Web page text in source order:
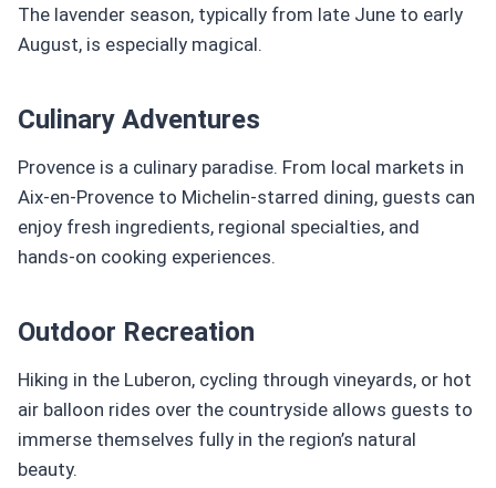
The lavender season, typically from late June to early
August, is especially magical.
Culinary Adventures
Provence is a culinary paradise. From local markets in
Aix-en-Provence to Michelin-starred dining, guests can
enjoy fresh ingredients, regional specialties, and
hands-on cooking experiences.
Outdoor Recreation
Hiking in the Luberon, cycling through vineyards, or hot
air balloon rides over the countryside allows guests to
immerse themselves fully in the region’s natural
beauty.